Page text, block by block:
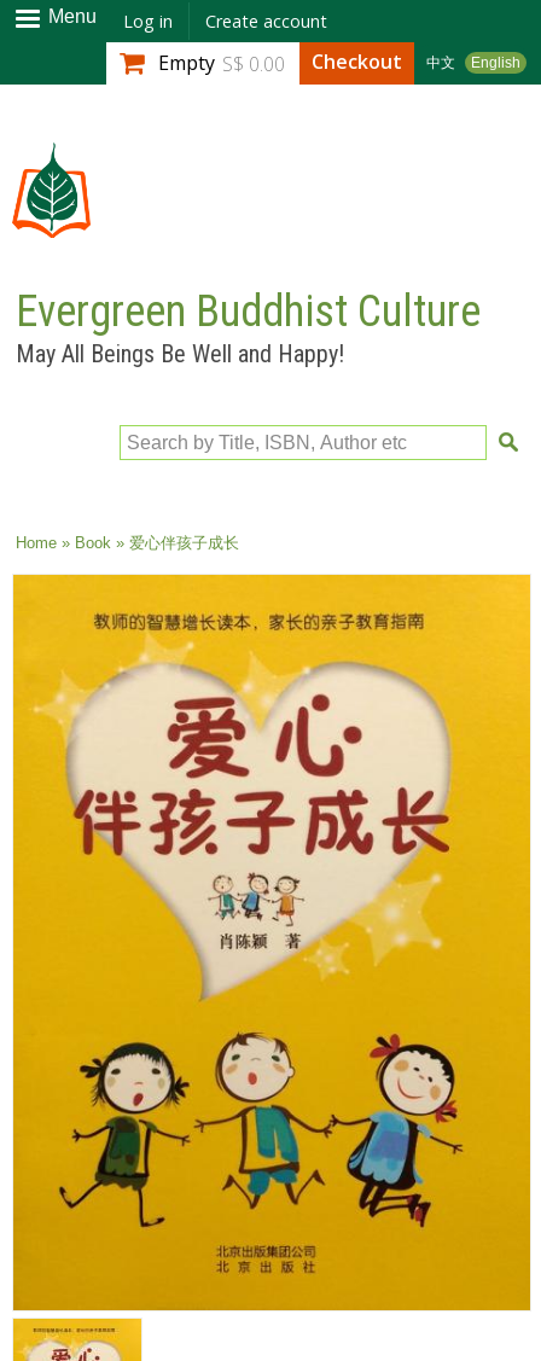
Skip to
main
content
Menu Log in Create account
中文 English
Empty S$ 0.00 Checkout
Evergreen Buddhist Culture
May All Beings Be Well and Happy!
Search by Title, ISBN, Author etc
You are here
Home» Book» 爱心伴孩子成长